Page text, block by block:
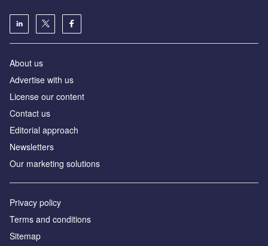
About us
Аdvertise with us
License our content
Contact us
Editorial approach
Newsletters
Our marketing solutions
Privacy policy
Terms and conditions
Sitemap